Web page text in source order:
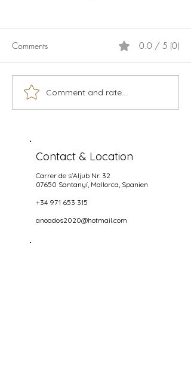
Live music season 2026
Comments 0.0 / 5 (0)
Comment and rate...
Contact & Location
Carrer de s'Aljub Nr. 32
07650 Santanyí, Mallorca, Spanien
+34 971 653 315
anoados2020@hotmail.com